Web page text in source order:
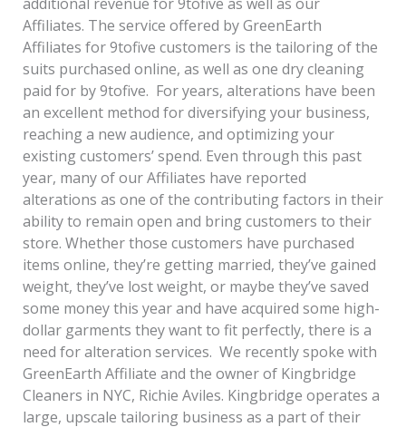
Affiliates. The service offered by GreenEarth
Affiliates for 9tofive customers is the tailoring of the
suits purchased online, as well as one dry cleaning
paid for by 9tofive. For years, alterations have been
an excellent method for diversifying your business,
reaching a new audience, and optimizing your
existing customers’ spend. Even through this past
year, many of our Affiliates have reported
alterations as one of the contributing factors in their
ability to remain open and bring customers to their
store. Whether those customers have purchased
items online, they’re getting married, they’ve gained
weight, they’ve lost weight, or maybe they’ve saved
some money this year and have acquired some high-
dollar garments they want to fit perfectly, there is a
need for alteration services. We recently spoke with
GreenEarth Affiliate and the owner of Kingbridge
Cleaners in NYC, Richie Aviles. Kingbridge operates a
large, upscale tailoring business as a part of their